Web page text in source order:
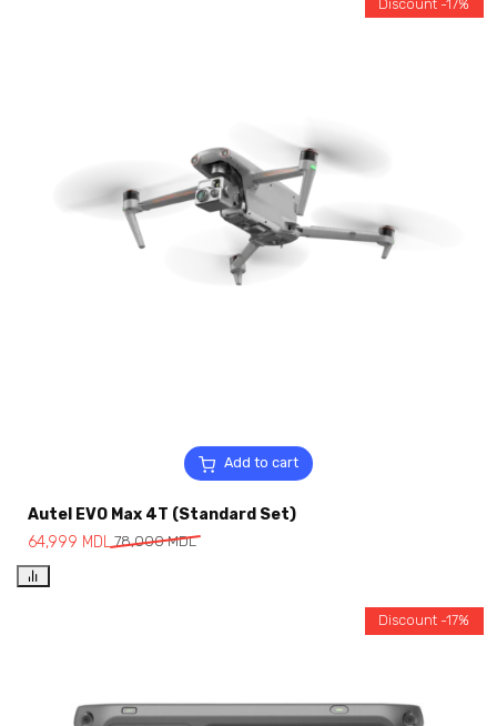
Add to cart
Discount -17%
Autel EVO Max 4T (Standard Set)
78,000MDL
64,999 MDL
Discount -17%